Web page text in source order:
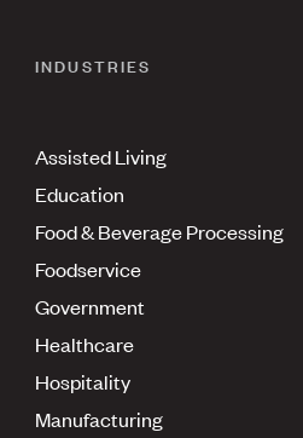
INDUSTRIES
Assisted Living
Education
Food & Beverage Processing
Foodservice
Government
Healthcare
Hospitality
Manufacturing